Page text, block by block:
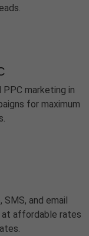
marketing in
for maximum
and email
at affordable rates